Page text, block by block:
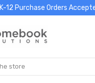
K-12 Purchase Orders